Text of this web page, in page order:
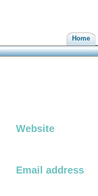
Home
Website
Email address